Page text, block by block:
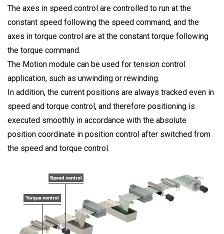
The axes in speed control are controlled to run at the
constant speed following the speed command, and the
axes in torque control are at the constant torque following
the torque command.
The Motion module can be used for tension control
application, such as unwinding or rewinding.
In addition, the current positions are always tracked even in
speed and torque control, and therefore positioning is
executed smoothly in accordance with the absolute
position coordinate in position control after switched from
the speed and torque control.